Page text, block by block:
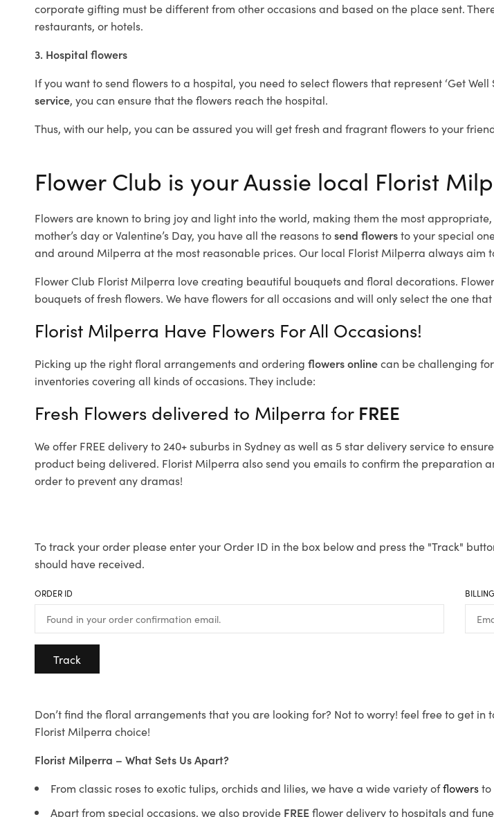
corporate gifting must be different from other occasions and based on the place sent.
restaurants, or hotels.
3. Hospital flowers
If you want to send flowers to a hospital, you need to select flowers that represent ‘Get Well
service, you can ensure that the flowers reach the hospital.
Thus, with our help, you can be assured you will get fresh and fragrant flowers to your
Flower Club is your Aussie local Florist
Flowers are known to bring joy and light into the world, making them the most
mother’s day or Valentine’s Day, you have all the reasons tosend flowersto your special
and around Milperra at the most reasonable prices. Our local Florist Milperra always aim
Flower Club Florist Milperra love creating beautiful bouquets and floral decorations.
bouquets of fresh flowers. We have flowers for all occasions and will only select the one
Florist Milperra Have Flowers For All Occasions!
Picking up the right floral arrangements and ordering flowers onlinecan be challenging
inventories covering all kinds of occasions. They include:
Fresh Flowers delivered to Milperra for FREE
We offer FREE delivery to 240+ suburbs in Sydney as well as 5 star delivery service to
product being delivered. Florist Milperra also send you emails to confirm the preparation
order to prevent any dramas!
To track your order please enter your Order ID in the box below and press the "Track"
should have received.
ORDER ID
Track
Don’t find the floral arrangements that you are looking for? Not to worry! feel free to get in
Florist Milperra choice!
Florist Milperra – What Sets Us Apart?
From classic roses to exotic tulips, orchids and lilies, we have a wide variety offlowersto
Apart from special occasions, we also provide FREEflower delivery to hospitals and